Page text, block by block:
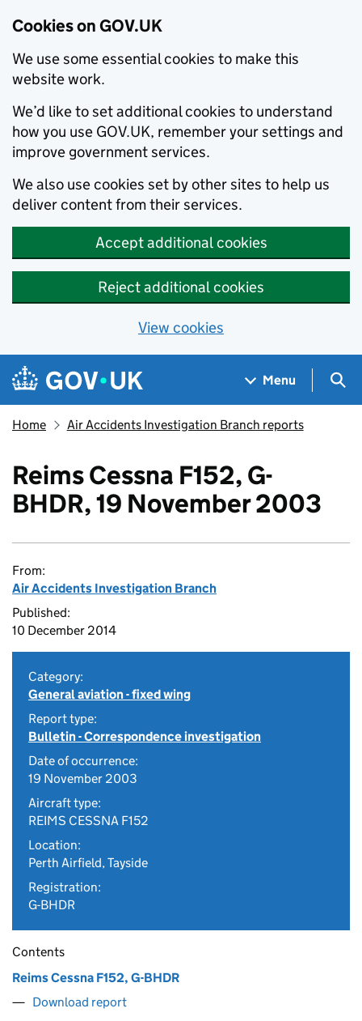
Cookies on GOV.UK
We use some essential cookies to make this
website work.
We’d like to set additional cookies to understand
how you use GOV.UK, remember your settings and
improve government services.
We also use cookies set by other sites to help us
deliver content from their services.
Accept additional cookies
Reject additional cookies
View cookies
Skip to main content
Navigation menu
Menu
Home Air Accidents Investigation Branch reports
Reims Cessna F152, G-
BHDR, 19 November 2003
From:
Air Accidents Investigation Branch
Published:
10 December 2014
Category:
General aviation - fixed wing
Report type:
Bulletin - Correspondence investigation
Date of occurrence:
19 November 2003
Aircraft type:
REIMS CESSNA F152
Location:
Perth Airfield, Tayside
Registration:
G-BHDR
Contents
Reims Cessna F152, G-BHDR
Download report